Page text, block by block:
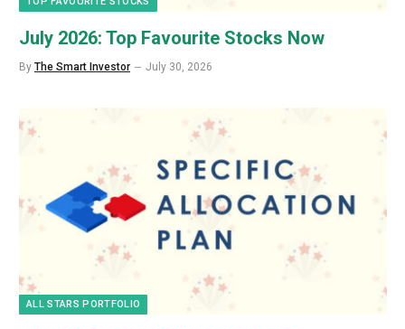
July 2026: Top Favourite Stocks Now
By The Smart Investor July 30, 2026
ALL STARS PORTFOLIO